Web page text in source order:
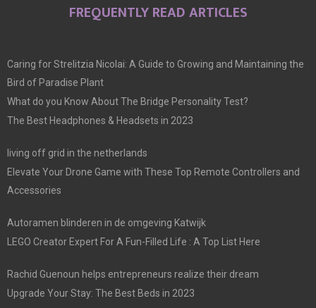
FREQUENTLY READ ARTICLES
Caring for Strelitzia Nicolai: A Guide to Growing and Maintaining the
Bird of Paradise Plant
What do you Know About The Bridge Personality Test?
The Best Headphones & Headsets in 2023
living off grid in the netherlands
Elevate Your Drone Game with These Top Remote Controllers and
Accessories
Autoramen blinderen in de omgeving Katwijk
LEGO Creator Expert For A Fun-Filled Life : A Top List Here
Rachid Guenoun helps entrepreneurs realize their dream
Upgrade Your Stay: The Best Beds in 2023